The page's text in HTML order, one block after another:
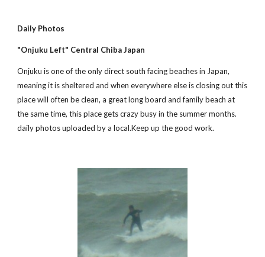
Daily Photos
"Onjuku Left" Central Chiba Japan
Onjuku is one of the only direct south facing beaches in Japan,
meaning it is sheltered and when everywhere else is closing out this
place will often be clean, a great long board and family beach at
the same time, this place gets crazy busy in the summer months.
daily photos uploaded by a local.Keep up the good work.